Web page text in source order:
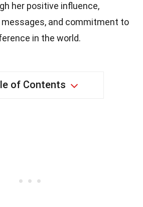
her positive influence,
and commitment to
in the world.
of Contents